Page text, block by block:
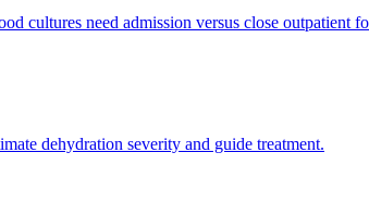
cultures need admission versus close outpatient
dehydration severity and guide treatment.